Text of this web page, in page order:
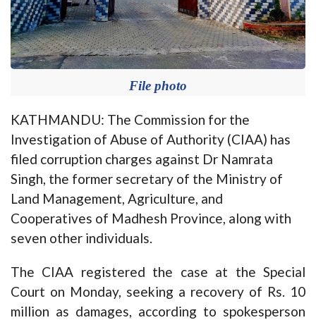
File photo
KATHMANDU: The Commission for the
Investigation of Abuse of Authority (CIAA) has
filed corruption charges against Dr Namrata
Singh, the former secretary of the Ministry of
Land Management, Agriculture, and
Cooperatives of Madhesh Province, along with
seven other individuals.
The CIAA registered the case at the Special
Court on Monday, seeking a recovery of Rs. 10
million as damages, according to spokesperson